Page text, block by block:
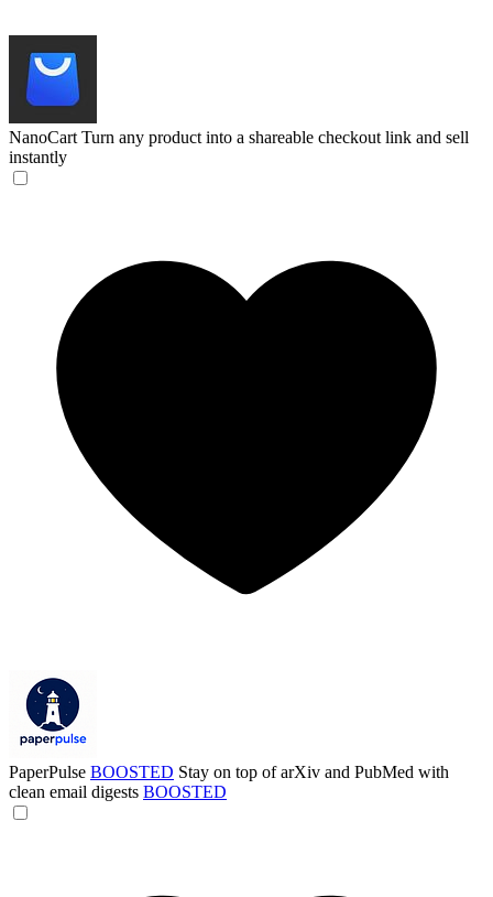
NanoCart Turn any product into a shareable checkout link and sell
instantly
PaperPulse BOOSTED Stay on top of arXiv and PubMed with
clean email digests BOOSTED